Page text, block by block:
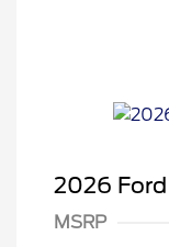
2026
MSRP
Retail
SSE Down